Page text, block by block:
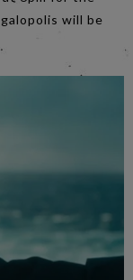
will be